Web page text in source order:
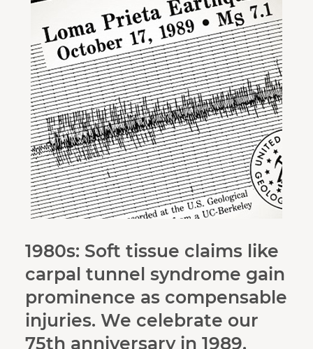
1980s: Soft tissue claims like
carpal tunnel syndrome gain
prominence as compensable
injuries. We celebrate our
75th anniversary in 1989.